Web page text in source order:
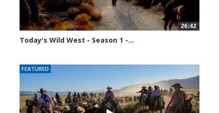
26:42
Today's Wild West - Season 1 -...
FEATURED